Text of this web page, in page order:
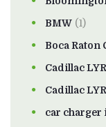
BMW (1)
Boca Raton
Cadillac
Cadillac
car charger